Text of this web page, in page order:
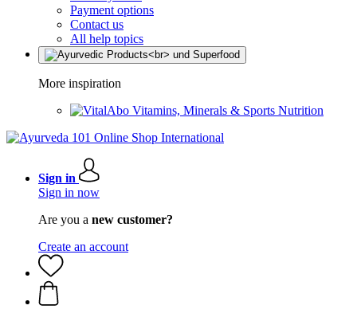
Payment options
Contact us
All help topics
More inspiration
Vitamins, Minerals & Sports Nutrition
Sign in
Sign in now
Are you a new customer?
Create an account